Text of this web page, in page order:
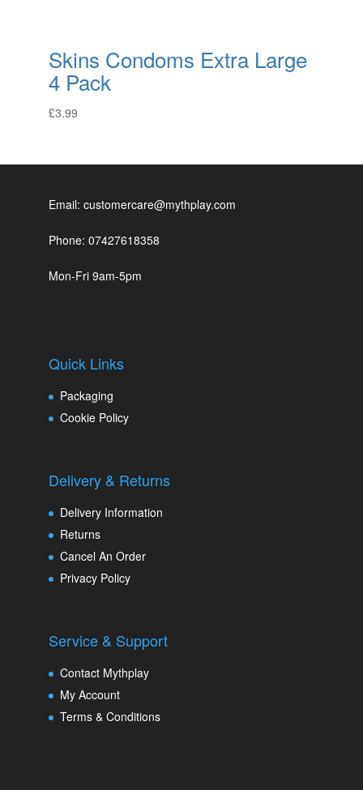
Skins Condoms Extra Large
4 Pack
£3.99
Email: customercare@mythplay.com
Phone: 07427618358
Mon-Fri 9am-5pm
Quick Links
Packaging
Cookie Policy
Delivery & Returns
Delivery Information
Returns
Cancel An Order
Privacy Policy
Service & Support
Contact Mythplay
My Account
Terms & Conditions